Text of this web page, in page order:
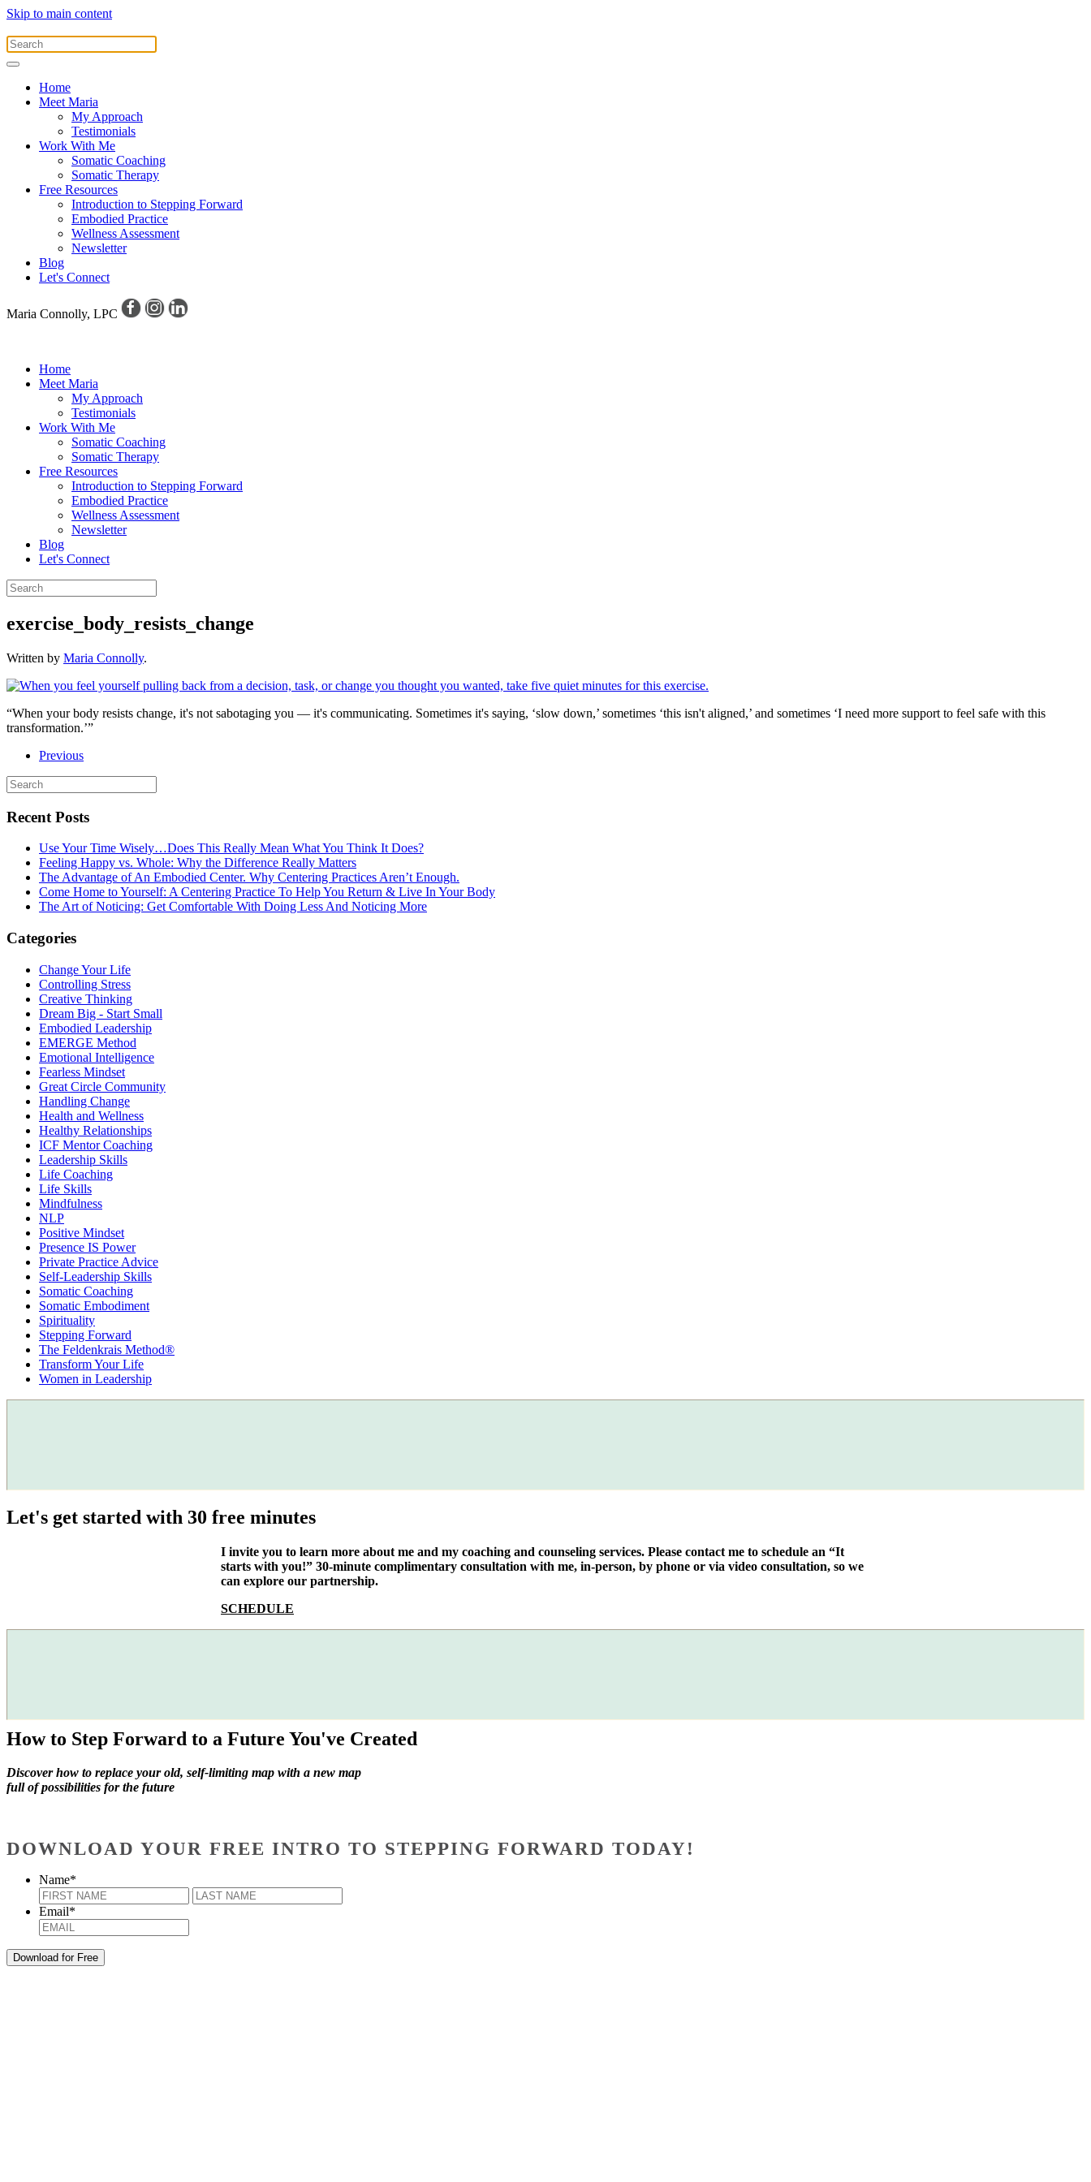
Skip to main content
Home
Meet Maria
My Approach
Testimonials
Work With Me
Somatic Coaching
Somatic Therapy
Free Resources
Introduction to Stepping Forward
Embodied Practice
Wellness Assessment
Newsletter
Blog
Let's Connect
Maria Connolly, LPC
Home
Meet Maria
My Approach
Testimonials
Work With Me
Somatic Coaching
Somatic Therapy
Free Resources
Introduction to Stepping Forward
Embodied Practice
Wellness Assessment
Newsletter
Blog
Let's Connect
exercise_body_resists_change
Written by Maria Connolly.
“When your body resists change, it's not sabotaging you — it's communicating. Sometimes it's saying, ‘slow down,’ sometimes ‘this isn't aligned,’ and sometimes ‘I need more support to feel safe with this
transformation.’”
Previous
Recent Posts
Use Your Time Wisely…Does This Really Mean What You Think It Does?
Feeling Happy vs. Whole: Why the Difference Really Matters
The Advantage of An Embodied Center. Why Centering Practices Aren’t Enough.
Come Home to Yourself: A Centering Practice To Help You Return & Live In Your Body
The Art of Noticing: Get Comfortable With Doing Less And Noticing More
Categories
Change Your Life
Controlling Stress
Creative Thinking
Dream Big - Start Small
Embodied Leadership
EMERGE Method
Emotional Intelligence
Fearless Mindset
Great Circle Community
Handling Change
Health and Wellness
Healthy Relationships
ICF Mentor Coaching
Leadership Skills
Life Coaching
Life Skills
Mindfulness
NLP
Positive Mindset
Presence IS Power
Private Practice Advice
Self-Leadership Skills
Somatic Coaching
Somatic Embodiment
Spirituality
Stepping Forward
The Feldenkrais Method®
Transform Your Life
Women in Leadership
Let's get started with 30 free minutes
I invite you to learn more about me and my coaching and counseling services. Please contact me to schedule an “It
starts with you!” 30-minute complimentary consultation with me, in-person, by phone or via video consultation, so we
can explore our partnership.
SCHEDULE
How to Step Forward to a Future You've Created
Discover how to replace your old, self-limiting map with a new map
full of possibilities for the future
DOWNLOAD YOUR FREE INTRO TO STEPPING FORWARD TODAY!
Name*
First
Email*